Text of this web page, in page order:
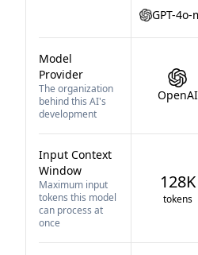
GPT-4o-
Model
Provider
The organization
behind this AI's
development
OpenAI
Input Context
Window
Maximum input
tokens this model
can process at
once
128K
tokens